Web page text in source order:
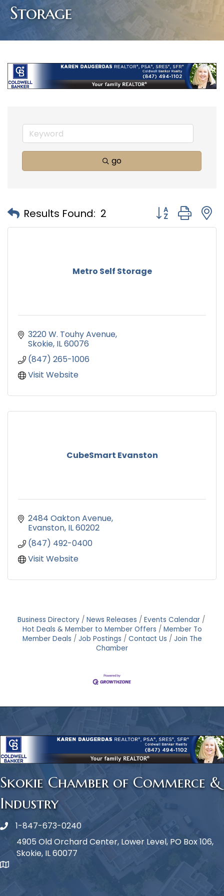
Storage
go
Results Found: 2 Button group
Metro Self Storage
3220 W. Touhy Avenue
Skokie IL60076
(847) 265-1006
Visit Website
CubeSmart Evanston
2484 Oakton Avenue
Evanston IL60202
(847) 492-0400
Visit Website
Business Directory News Releases
Events Calendar
Hot Deals & Member to Member Offers
Member To
Member Deals
Job Postings Contact Us
Join The
Chamber
Skokie Chamber of Commerce &
Industry
Phone icon
1-847-673-0240
map icon
4905 Old Orchard Center, Lower Level, PO Box 106,
Skokie, IL 60077